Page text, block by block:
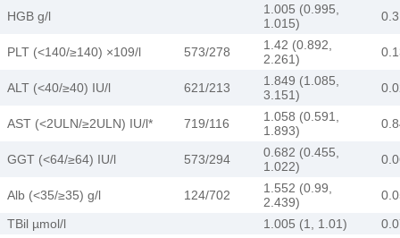
HGB g/l
1.005 (0.995,
1.015)
PLT (<140/≥140) ×109/l 573/278
1.42 (0.892,
2.261)
ALT (<40/≥40) IU/l 621/213
1.849 (1.085,
3.151)
AST (<2ULN/≥2ULN) IU/l* 719/116
1.058 (0.591,
1.893)
GGT (<64/≥64) IU/l 573/294
0.682 (0.455,
1.022)
Alb (<35/≥35) g/l 124/702
1.552 (0.99,
2.439)
TBil µmol/l
1.005 (1, 1.01)